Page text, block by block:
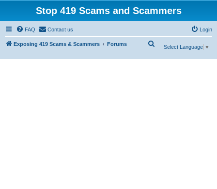
Stop 419 Scams and Scammers
FAQ Contact us Login
Exposing 419 Scams & Scammers Forums
Select Language ▼